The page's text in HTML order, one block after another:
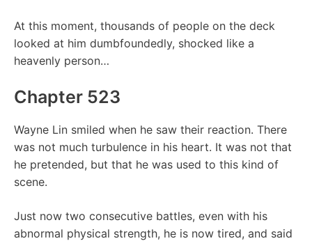
At this moment, thousands of people on the deck
looked at him dumbfoundedly, shocked like a
heavenly person…
Chapter 523
Wayne Lin smiled when he saw their reaction. There
was not much turbulence in his heart. It was not that
he pretended, but that he was used to this kind of
scene.
Just now two consecutive battles, even with his
abnormal physical strength, he is now tired, and said